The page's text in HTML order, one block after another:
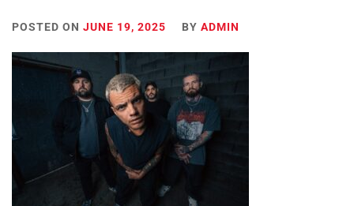
POSTED ON JUNE 19, 2025 BY ADMIN